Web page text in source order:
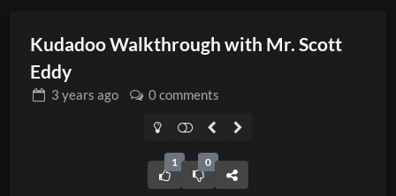
Kudadoo Walkthrough with Mr. Scott
Eddy
3 years ago 0 comments
1 0